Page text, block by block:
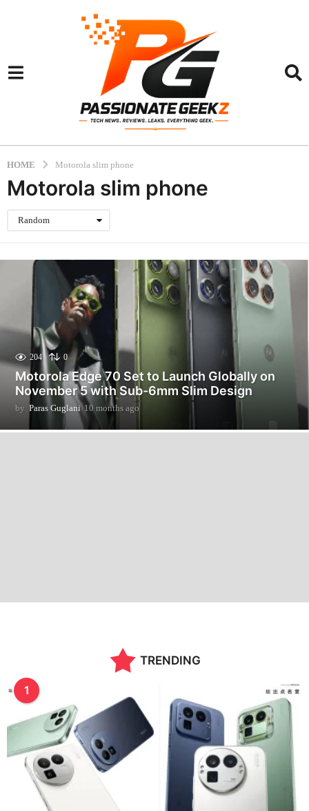
HOME Motorola slim phone
Motorola slim phone
Random
204 0
Motorola Edge 70 Set to Launch Globally on
November 5 with Sub-6mm Slim Design
by Paras Guglani 10 months ago
m
TRENDING
1